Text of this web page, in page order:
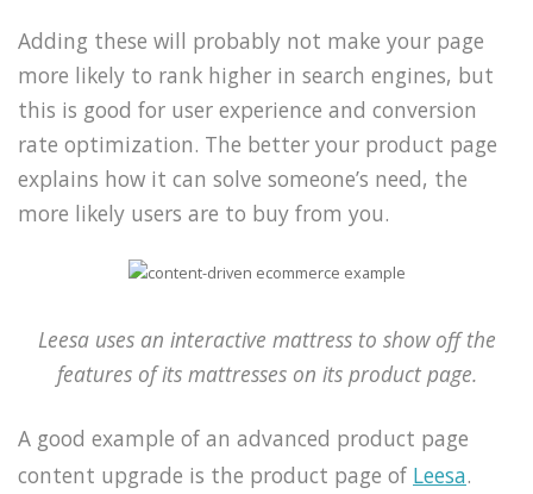
Adding these will probably not make your page
more likely to rank higher in search engines, but
this is good for user experience and conversion
rate optimization. The better your product page
explains how it can solve someone’s need, the
more likely users are to buy from you.
Leesa uses an interactive mattress to show off the
features of its mattresses on its product page.
A good example of an advanced product page
content upgrade is the product page of Leesa.